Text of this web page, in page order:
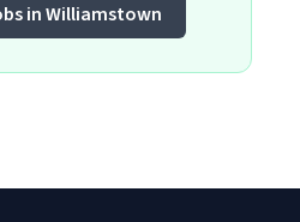
in Williamstown